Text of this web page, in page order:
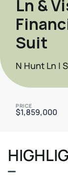
Ln &
Suit
N Hunt Ln |
PRICE
$1,859,000